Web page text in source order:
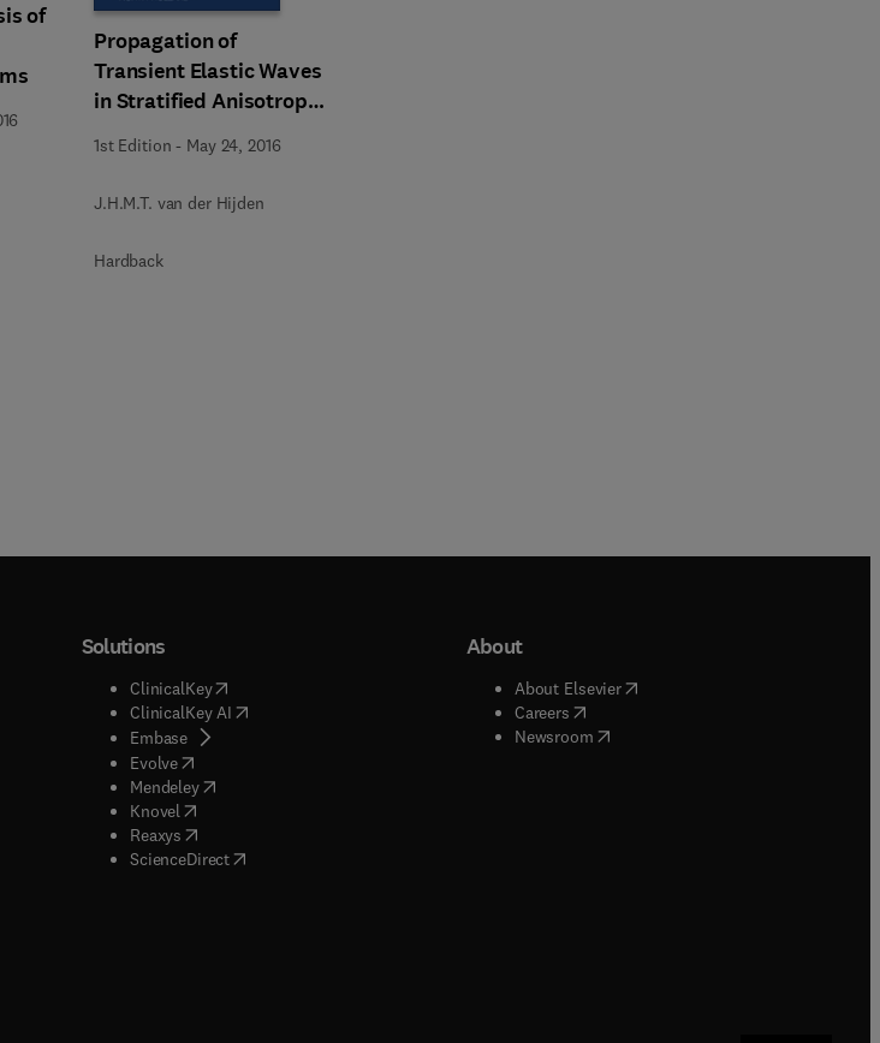
of
Propagation of
Transient Elastic Waves
in Stratified Anisotropic
1st Edition - May 24, 2016
J.H.M.T. van der Hijden
Hardback
window
window
window
tab/window
)
window
window
Solutions
ClinicalKey(opens in new tab/window
ClinicalKey AI( opens in new tab/window
Embase( opens in new tab/window
Evolve( opens in new tab/window
Mendeley( opens in new tab/window
Knovel opens in new tab/window
Reaxys opens in new tab/window
ScienceDirect( opens in new tab/window
About
About Elsevier( opens in new tab/window
Careers( opens in new tab/window
Newsroom( opens in new tab/window